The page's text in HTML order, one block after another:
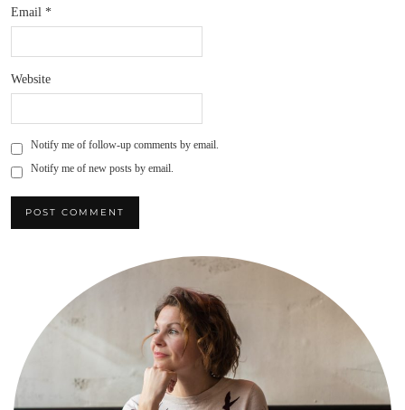
Email *
Website
Notify me of follow-up comments by email.
Notify me of new posts by email.